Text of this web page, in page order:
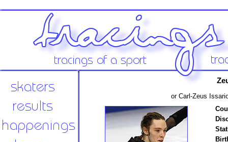
or Carl-Zeus